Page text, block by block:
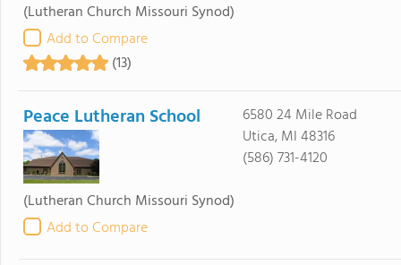
(Lutheran Church Missouri Synod)
Add to Compare
(13)
Peace Lutheran School
(Lutheran Church Missouri Synod)
Add to Compare
6580 24 Mile Road
Utica, MI 48316
(586) 731-4120